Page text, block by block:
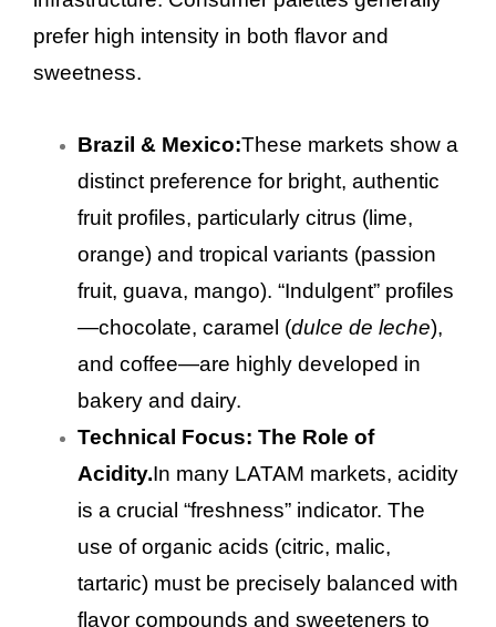
prefer high intensity in both flavor and
sweetness.
Brazil & Mexico:These markets show a
distinct preference for bright, authentic
fruit profiles, particularly citrus (lime,
orange) and tropical variants (passion
fruit, guava, mango). “Indulgent” profiles
—chocolate, caramel (dulce de leche),
and coffee—are highly developed in
bakery and dairy.
Technical Focus: The Role of
Acidity.In many LATAM markets, acidity
is a crucial “freshness” indicator. The
use of organic acids (citric, malic,
tartaric) must be precisely balanced with
flavor compounds and sweeteners to